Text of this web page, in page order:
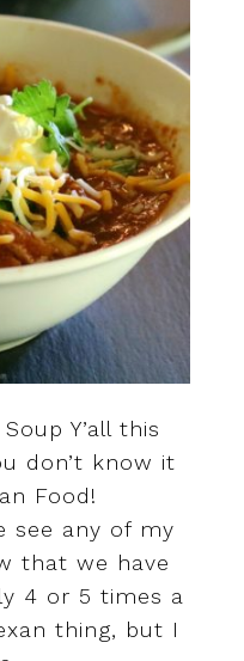
Y’all this
don’t know it
Food!
see any of my
that we have
4 or 5 times a
thing, but I